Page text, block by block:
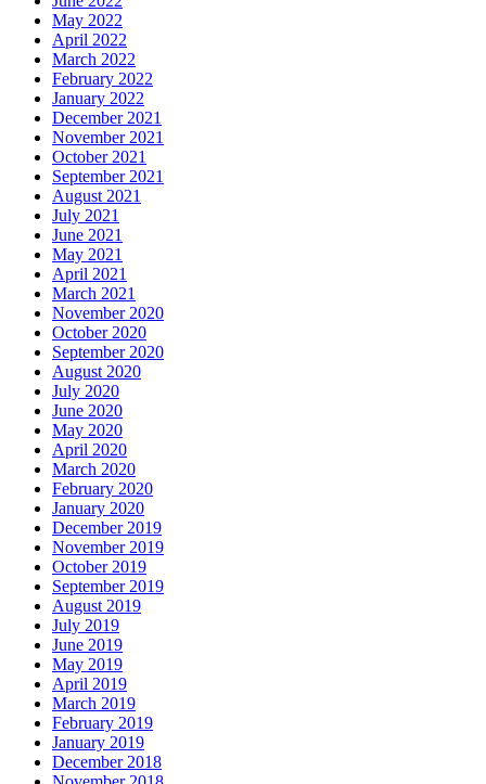
May 2022
April 2022
March 2022
February 2022
January 2022
December 2021
November 2021
October 2021
September 2021
August 2021
July 2021
June 2021
May 2021
April 2021
March 2021
November 2020
October 2020
September 2020
August 2020
July 2020
June 2020
May 2020
April 2020
March 2020
February 2020
January 2020
December 2019
November 2019
October 2019
September 2019
August 2019
July 2019
June 2019
May 2019
April 2019
March 2019
February 2019
January 2019
December 2018